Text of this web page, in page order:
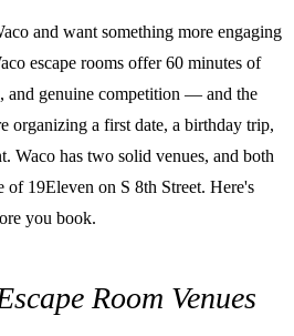
and want something more engaging
escape rooms offer 60 minutes of
and genuine competition — and the
organizing a first date, a birthday trip,
Waco has two solid venues, and both
19Eleven on S 8th Street. Here's
you book.
Room Venues